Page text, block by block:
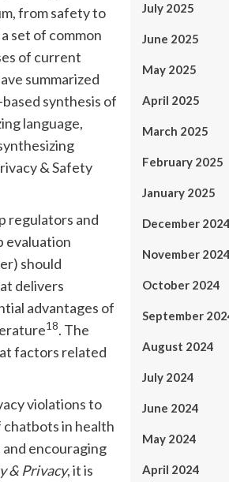
from safety to
set of common
of current
summarized
synthesis of
language,
& Safety
regulators and
evaluation
should
delivers
advantages of
18. The
factors related
violations to
in health
encouraging
& Privacy, it is
July 2025
June 2025
May 2025
April 2025
March 2025
February 2025
January 2025
December 2024
November 2024
October 2024
September
August 2024
July 2024
June 2024
May 2024
April 2024